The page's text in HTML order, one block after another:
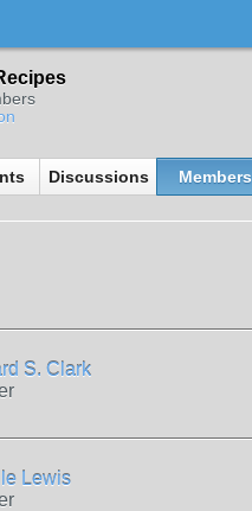
Discussions Members
S. Clark
Lewis